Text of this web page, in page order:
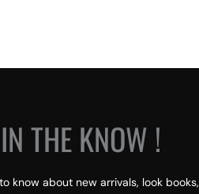
THE KNOW !
know about new arrivals, look books,